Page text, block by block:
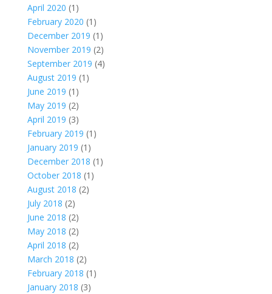
April 2020 (1)
February 2020 (1)
December 2019 (1)
November 2019 (2)
September 2019 (4)
August 2019 (1)
June 2019 (1)
May 2019 (2)
April 2019 (3)
February 2019 (1)
January 2019 (1)
December 2018 (1)
October 2018 (1)
August 2018 (2)
July 2018 (2)
June 2018 (2)
May 2018 (2)
April 2018 (2)
March 2018 (2)
February 2018 (1)
January 2018 (3)